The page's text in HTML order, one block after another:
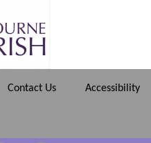
Contact Us Accessibility